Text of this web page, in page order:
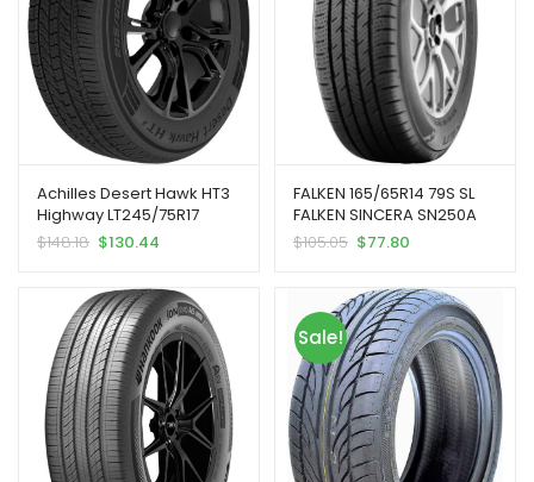
Achilles Desert Hawk HT3
Highway LT245/75R17
121/118R E SUV/Crossover
121/118R Rated E (10 Ply)
Radial Construction Black
Sidewall Tire
$148.18 $130.44
FALKEN 165/65R14 79S SL
FALKEN SINCERA SN250A
BW
$105.05 $77.80
Sale!